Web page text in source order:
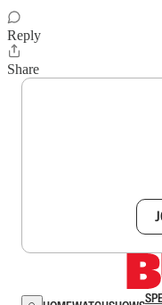
Reply
Share